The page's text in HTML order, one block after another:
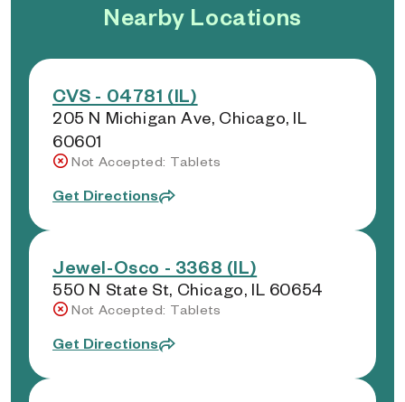
Nearby Locations
CVS - 04781 (IL)
205 N Michigan Ave, Chicago, IL
60601
Not Accepted: Tablets
Get Directions
Jewel-Osco - 3368 (IL)
550 N State St, Chicago, IL 60654
Not Accepted: Tablets
Get Directions